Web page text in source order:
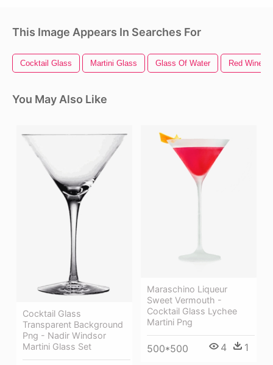
This Image Appears In Searches For
Cocktail Glass Martini Glass Glass Of Water Red Wine
You May Also Like
Cocktail Glass
Transparent Background
Png - Nadir Windsor
Martini Glass Set
Maraschino Liqueur
Sweet Vermouth -
Cocktail Glass Lychee
Martini Png
500*500 4 1